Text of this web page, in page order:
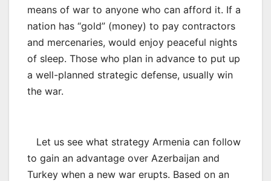
means of war to anyone who can afford it. If a
nation has “gold” (money) to pay contractors
and mercenaries, would enjoy peaceful nights
of sleep. Those who plan in advance to put up
a well-planned strategic defense, usually win
the war.
Let us see what strategy Armenia can follow
to gain an advantage over Azerbaijan and
Turkey when a new war erupts. Based on an